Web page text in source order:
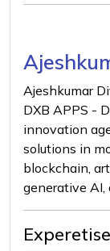
Ajeshkumar
DXB APPS -
innovation
solutions in
blockchain,
generative AI,
Experetise